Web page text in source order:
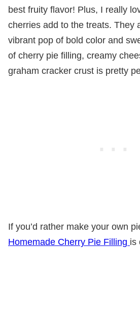
best fruity flavor! Plus, I really
cherries add to the treats. They
vibrant pop of bold color and
of cherry pie filling, creamy
graham cracker crust is pretty
If you’d rather make your own
Homemade Cherry Pie Filling is